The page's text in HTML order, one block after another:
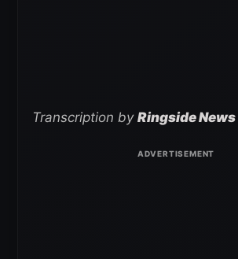
Transcription by Ringside News